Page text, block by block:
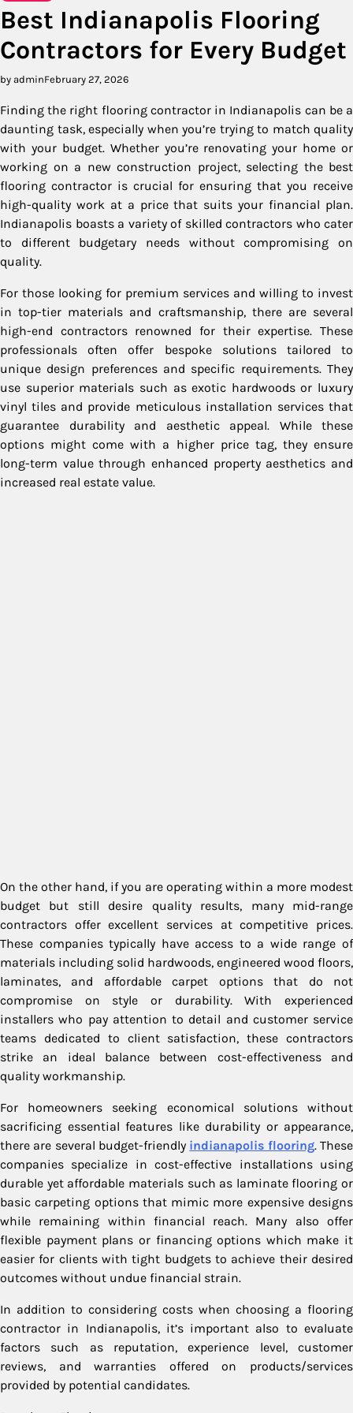
Best Indianapolis Flooring
Contractors for Every Budget
by adminFebruary 27, 2026
Finding the right flooring contractor in Indianapolis can be a
daunting task, especially when you’re trying to match quality
with your budget. Whether you’re renovating your home or
working on a new construction project, selecting the best
flooring contractor is crucial for ensuring that you receive
high-quality work at a price that suits your financial plan.
Indianapolis boasts a variety of skilled contractors who cater
to different budgetary needs without compromising on
quality.
For those looking for premium services and willing to invest
in top-tier materials and craftsmanship, there are several
high-end contractors renowned for their expertise. These
professionals often offer bespoke solutions tailored to
unique design preferences and specific requirements. They
use superior materials such as exotic hardwoods or luxury
vinyl tiles and provide meticulous installation services that
guarantee durability and aesthetic appeal. While these
options might come with a higher price tag, they ensure
long-term value through enhanced property aesthetics and
increased real estate value.
On the other hand, if you are operating within a more modest
budget but still desire quality results, many mid-range
contractors offer excellent services at competitive prices.
These companies typically have access to a wide range of
materials including solid hardwoods, engineered wood floors,
laminates, and affordable carpet options that do not
compromise on style or durability. With experienced
installers who pay attention to detail and customer service
teams dedicated to client satisfaction, these contractors
strike an ideal balance between cost-effectiveness and
quality workmanship.
For homeowners seeking economical solutions without
sacrificing essential features like durability or appearance,
there are several budget-friendly indianapolis flooring. These
companies specialize in cost-effective installations using
durable yet affordable materials such as laminate flooring or
basic carpeting options that mimic more expensive designs
while remaining within financial reach. Many also offer
flexible payment plans or financing options which make it
easier for clients with tight budgets to achieve their desired
outcomes without undue financial strain.
In addition to considering costs when choosing a flooring
contractor in Indianapolis, it’s important also to evaluate
factors such as reputation, experience level, customer
reviews, and warranties offered on products/services
provided by potential candidates.